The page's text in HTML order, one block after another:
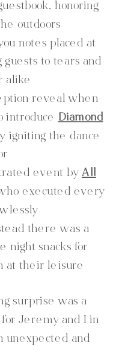
honoring
outdoors
notes placed at
to tears and
alike
reveal when
introduce Diamond
igniting the dance
event byAll
executed every
there was a
night snacks for
at their leisure
surprise was a
Jeremy and I in
unexpected and